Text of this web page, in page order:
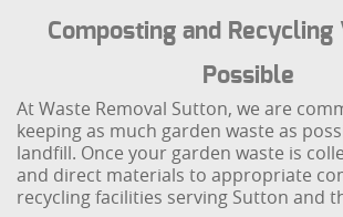
Composting and
Possible
At Waste Removal Sutton, we are
keeping as much garden waste as
landfill. Once your garden waste is
and direct materials to appropriate
recycling facilities serving Sutton and